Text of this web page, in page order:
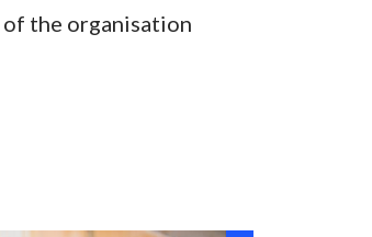
of the organisation